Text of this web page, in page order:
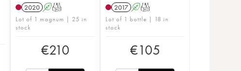
2020 AT
Lot of 1 magnum | 25 in
stock
€210
2017 AT
Lot of 1 bottle | 18 in
stock
€105